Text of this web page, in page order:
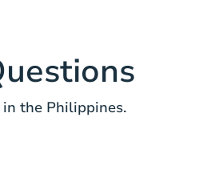
the Philippines.